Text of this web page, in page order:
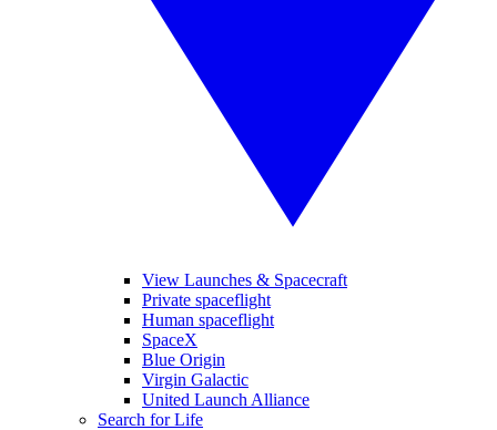
View Launches & Spacecraft
Private spaceflight
Human spaceflight
SpaceX
Blue Origin
Virgin Galactic
United Launch Alliance
Search for Life